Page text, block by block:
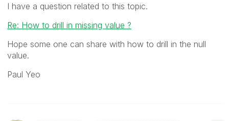
I have a question related to this topic.
Re: How to drill in missing value ?
Hope some one can share with how to drill in the null
value.
Paul Yeo